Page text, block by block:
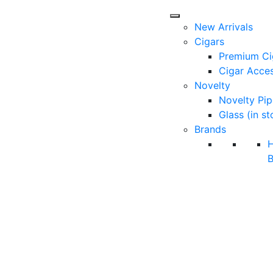
New Arrivals
Cigars
Premium
Cigar
Novelty
Novelty
Glass (in
Brands